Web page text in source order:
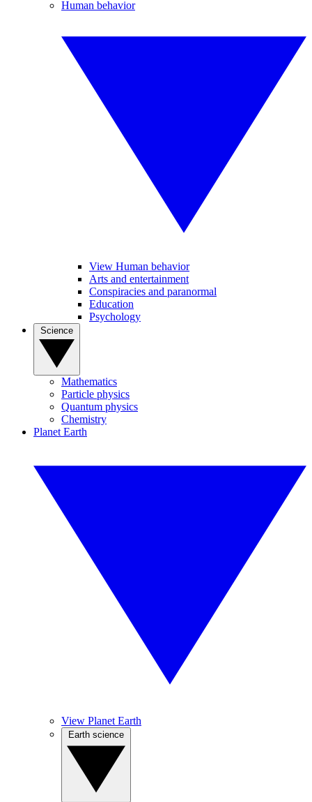
Human behavior
View Human behavior
Arts and entertainment
Conspiracies and paranormal
Education
Psychology
Mathematics
Particle physics
Quantum physics
Chemistry
Planet Earth
View Planet Earth